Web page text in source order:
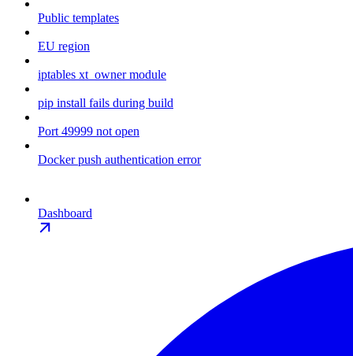
Public templates
EU region
iptables xt_owner module
pip install fails during build
Port 49999 not open
Docker push authentication error
Dashboard